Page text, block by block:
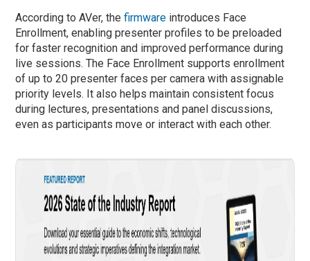
According to AVer, thefirmware introduces Face
Enrollment, enabling presenter profiles to be preloaded
for faster recognition and improved performance during
live sessions. The Face Enrollment supports enrollment
of up to 20 presenter faces per camera with assignable
priority levels. It also helps maintain consistent focus
during lectures, presentations and panel discussions,
even as participants move or interact with each other.